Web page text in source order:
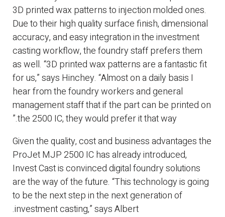
3D printed wax patterns to injection molded ones.
Due to their high quality surface finish, dimensional
accuracy, and easy integration in the investment
casting workflow, the foundry staff prefers them
as well. “3D printed wax patterns are a fantastic fit
for us,” says Hinchey. “Almost on a daily basis I
hear from the foundry workers and general
management staff that if the part can be printed on
the 2500 IC, they would prefer it that way.”
Given the quality, cost and business advantages the
ProJet MJP 2500 IC has already introduced,
Invest Cast is convinced digital foundry solutions
are the way of the future. “This technology is going
to be the next step in the next generation of
investment casting,” says Albert.